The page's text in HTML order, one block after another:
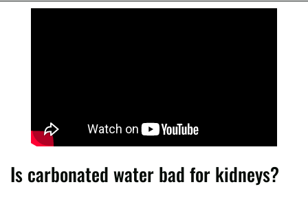
Is carbonated water bad for kidneys?